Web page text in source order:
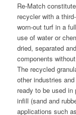
Re-Match
recycler with a
worn-out turf in a
use of water or
dried, separated
components
The recycled
other industries
ready to be used
infill (sand and
applications such